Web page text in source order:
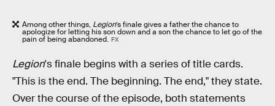
Among other things, Legion’s finale gives a father the chance to
apologize for letting his son down and a son the chance to let go of the
pain of being abandoned. FX
Legion's finale begins with a series of title cards.
"This is the end. The beginning. The end," they state.
Over the course of the episode, both statements